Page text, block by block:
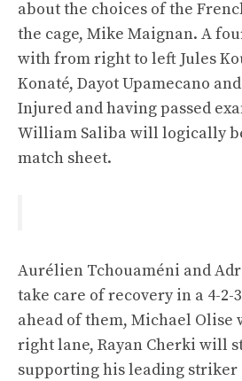
about the choices of the
the cage, Mike Maignan. A
with from right to left Jules
Konaté, Dayot Upamecano
Injured and having passed
William Saliba will logically
match sheet.
Aurélien Tchouaméni and
take care of recovery in a 4-2-
ahead of them, Michael Olise
right lane, Rayan Cherki will
supporting his leading striker